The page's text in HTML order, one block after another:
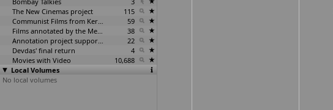
The New Cinemas project
115
Communist Films from Kerala
59
Films annotated by the Media Lab Jadavpur University
38
Annotation project supported by the University of Chicago
22
Devdas' final return
4
Movies with Video
10,688
Local Volumes
No local volumes